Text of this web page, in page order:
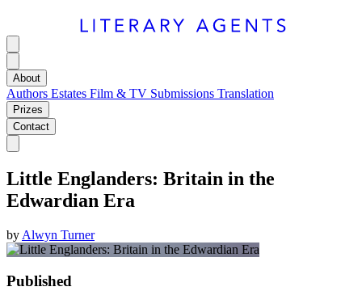
About
Authors Estates Film & TV Submissions Translation
Prizes
Contact
Little Englanders: Britain in the
Edwardian Era
by Alwyn Turner
Published